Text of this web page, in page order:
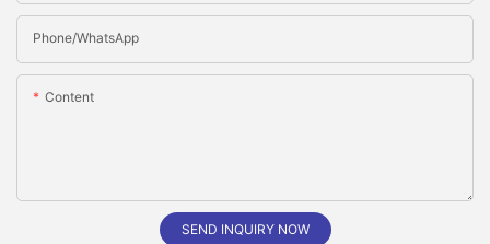
Phone/whatsApp
Content
SEND INQUIRY NOW